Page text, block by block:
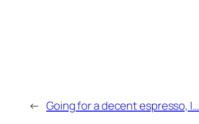
← Going for a decent espresso, I…